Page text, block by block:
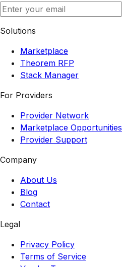
Solutions
Marketplace
Theorem RFP
Stack Manager
For Providers
Provider Network
Marketplace Opportunities
Provider Support
Company
About Us
Blog
Contact
Legal
Privacy Policy
Terms of Service